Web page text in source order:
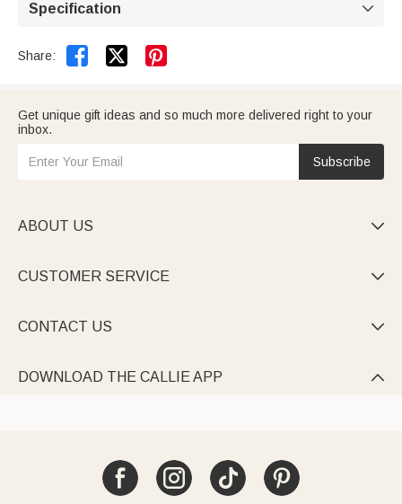
Specification 
Share:  
Get unique gift ideas and so much more delivered right to your
inbox.
Subscribe
ABOUT US 
CUSTOMER SERVICE 
CONTACT US 
DOWNLOAD THE CALLIE APP 